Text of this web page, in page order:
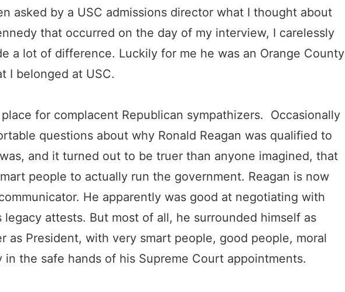
asked by a USC admissions director what I thought about
that occurred on the day of my interview, I carelessly
a lot of difference. Luckily for me he was an Orange County
I belonged at USC.
for complacent Republican sympathizers. Occasionally
questions about why Ronald Reagan was qualified to
and it turned out to be truer than anyone imagined, that
people to actually run the government. Reagan is now
He apparently was good at negotiating with
legacy attests. But most of all, he surrounded himself as
as President, with very smart people, good people, moral
the safe hands of his Supreme Court appointments.